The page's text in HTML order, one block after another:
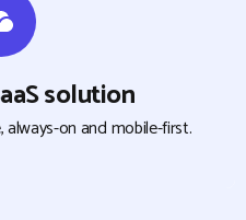
solution
always-on and mobile-first.